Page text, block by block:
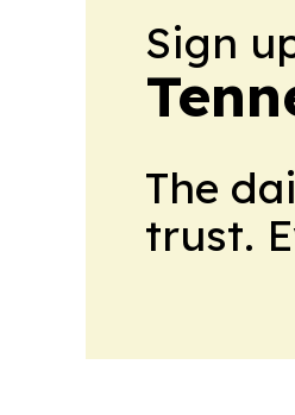
Sign
The
trust.